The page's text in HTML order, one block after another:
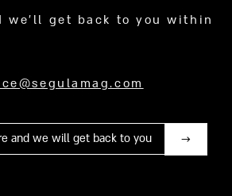
we’ll get back to you within